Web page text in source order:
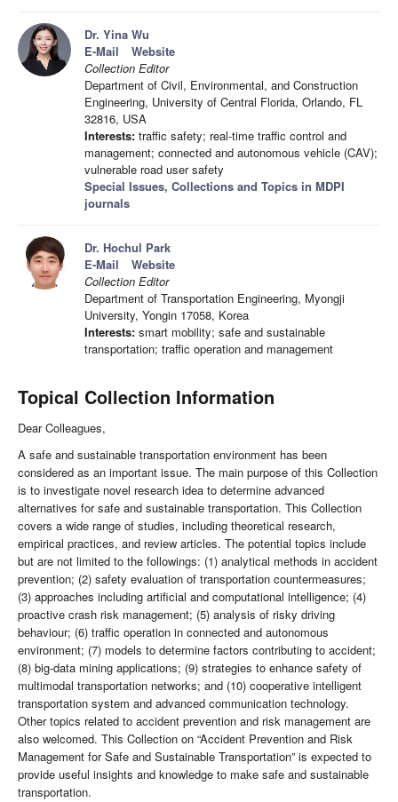
Dr. Yina Wu
E-Mail
Website
Collection Editor
Department of Civil, Environmental, and Construction
Engineering, University of Central Florida, Orlando, FL
32816, USA
Interests: traffic safety; real-time traffic control and
management; connected and autonomous vehicle (CAV);
vulnerable road user safety
Special Issues, Collections and Topics in MDPI
journals
Dr. Hochul Park
E-Mail
Website
Collection Editor
Department of Transportation Engineering, Myongji
University, Yongin 17058, Korea
Interests: smart mobility; safe and sustainable
transportation; traffic operation and management
Topical Collection Information
Dear Colleagues,
A safe and sustainable transportation environment has been
considered as an important issue. The main purpose of this Collection
is to investigate novel research idea to determine advanced
alternatives for safe and sustainable transportation. This Collection
covers a wide range of studies, including theoretical research,
empirical practices, and review articles. The potential topics include
but are not limited to the followings: (1) analytical methods in accident
prevention; (2) safety evaluation of transportation countermeasures;
(3) approaches including artificial and computational intelligence; (4)
proactive crash risk management; (5) analysis of risky driving
behaviour; (6) traffic operation in connected and autonomous
environment; (7) models to determine factors contributing to accident;
(8) big-data mining applications; (9) strategies to enhance safety of
multimodal transportation networks; and (10) cooperative intelligent
transportation system and advanced communication technology.
Other topics related to accident prevention and risk management are
also welcomed. This Collection on “Accident Prevention and Risk
Management for Safe and Sustainable Transportation” is expected to
provide useful insights and knowledge to make safe and sustainable
transportation.